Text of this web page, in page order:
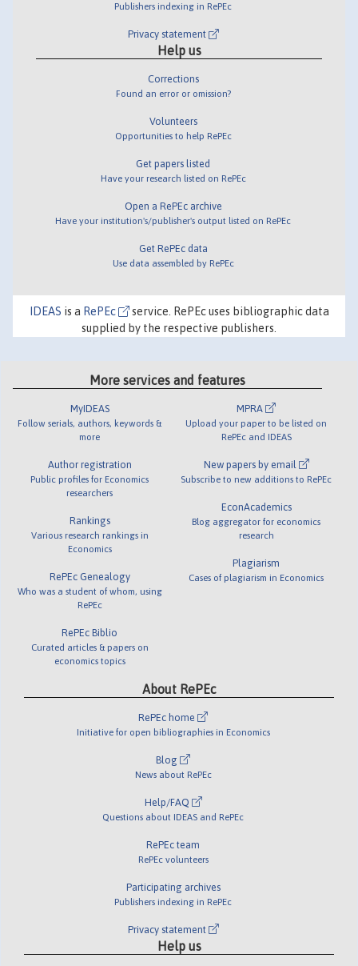
Publishers indexing in RePEc
Privacy statement
Help us
Corrections
Found an error or omission?
Volunteers
Opportunities to help RePEc
Get papers listed
Have your research listed on RePEc
Open a RePEc archive
Have your institution's/publisher's output listed on RePEc
Get RePEc data
Use data assembled by RePEc
IDEAS is a RePEc
service. RePEc uses bibliographic data
supplied by the respective publishers.
More services and features
MyIDEAS
Follow serials, authors, keywords &
more
Author registration
Public profiles for Economics
researchers
Rankings
Various research rankings in
Economics
RePEc Genealogy
Who was a student of whom, using
RePEc
RePEc Biblio
Curated articles & papers on
economics topics
MPRA
Upload your paper to be listed on
RePEc and IDEAS
New papers by email
Subscribe to new additions to RePEc
EconAcademics
Blog aggregator for economics
research
Plagiarism
Cases of plagiarism in Economics
About RePEc
RePEc home
Initiative for open bibliographies in Economics
Blog
News about RePEc
Help/FAQ
Questions about IDEAS and RePEc
RePEc team
RePEc volunteers
Participating archives
Publishers indexing in RePEc
Privacy statement
Help us